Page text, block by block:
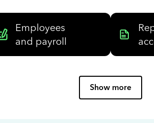
Employees
and payroll
Show more